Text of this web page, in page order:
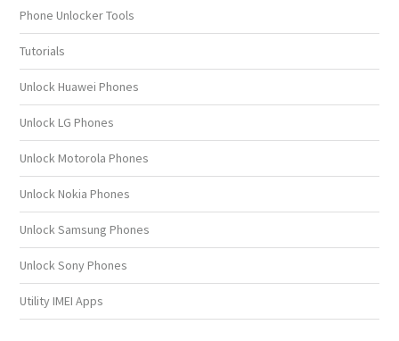
Phone Unlocker Tools
Tutorials
Unlock Huawei Phones
Unlock LG Phones
Unlock Motorola Phones
Unlock Nokia Phones
Unlock Samsung Phones
Unlock Sony Phones
Utility IMEI Apps